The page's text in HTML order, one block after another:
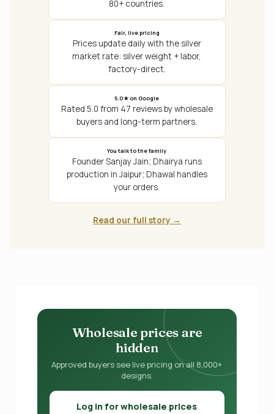
80+ countries.
Fair, live pricing
Prices update daily with the silver
market rate: silver weight + labor,
factory-direct.
5.0★ on Google
Rated 5.0 from 47 reviews by wholesale
buyers and long-term partners.
You talk to the family
Founder Sanjay Jain; Dhairya runs
production in Jaipur; Dhawal handles
your orders.
Read our full story →
Wholesale prices are
hidden
Approved buyers see live pricing on all 8,000+
designs.
Log in for wholesale prices